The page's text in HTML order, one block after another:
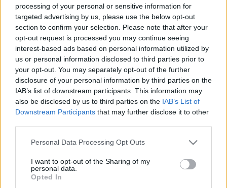
processing of your personal or sensitive information for
targeted advertising by us, please use the below opt-out
section to confirm your selection. Please note that after your
opt-out request is processed you may continue seeing
interest-based ads based on personal information utilized by
us or personal information disclosed to third parties prior to
your opt-out. You may separately opt-out of the further
disclosure of your personal information by third parties on the
IAB’s list of downstream participants. This information may
also be disclosed by us to third parties on the IAB’s List of
Downstream Participants that may further disclose it to other
Please note that this website/app uses one or more Google
not limited to your visit or usage behaviour. You may click to
grant or deny consent to Google and its third-party tags to
use your data for below specified purposes in below Google
Personal Data Processing Opt Outs
I want to opt-out of the Sharing of my
personal data.
Opted In
26.06.2026 Streips
pārlūko pasauli
26. jūnijs
25.06.2026 Streips
pārlūko pasauli
25. jūnijs
00:22:13
19.06.2026 Streips
pārlūko pasauli
00:21:51
18.06.2026 Streips
pārlūko pasauli